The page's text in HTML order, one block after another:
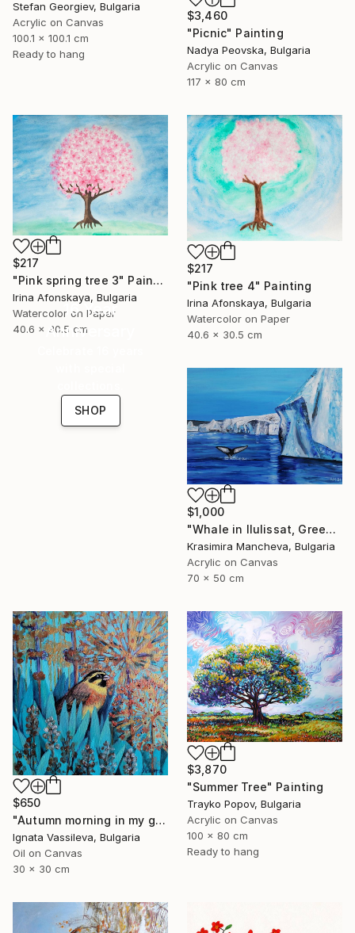
Stefan Georgiev, Bulgaria
Acrylic on Canvas
100.1 x 100.1 cm
Ready to hang
$3,460
"Picnic" Painting
Nadya Peovska, Bulgaria
Acrylic on Canvas
117 x 80 cm
$217
"Pink spring tree 3" Painting
Irina Afonskaya, Bulgaria
Watercolor on Paper
40.6 x 30.5 cm
$217
"Pink tree 4" Painting
Irina Afonskaya, Bulgaria
Watercolor on Paper
40.6 x 30.5 cm
16 Year
Anniversary
SHOP
$1,000
"Whale in Ilulissat, Greenland" Painting
Krasimira Mancheva, Bulgaria
Acrylic on Canvas
70 x 50 cm
$650
"Autumn morning in my garden" Painting
Ignata Vassileva, Bulgaria
Oil on Canvas
30 x 30 cm
$3,870
"Summer Tree" Painting
Trayko Popov, Bulgaria
Acrylic on Canvas
100 x 80 cm
Ready to hang